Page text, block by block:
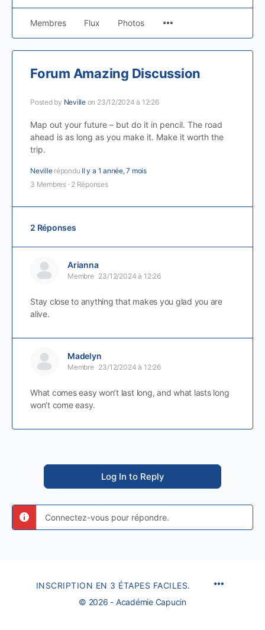
Membres Flux Photos
Forum Amazing Discussion
Posted by Neville on 23/12/2024 à 12:26
Map out your future – but do it in pencil. The road
ahead is as long as you make it. Make it worth the
trip.
Neville répondu Il y a 1 année, 7 mois
3 Membres · 2 Réponses
2 Réponses
Arianna
Membre 23/12/2024 à 12:26
Stay close to anything that makes you glad you are
alive.
Madelyn
Membre 23/12/2024 à 12:26
What comes easy won’t last long, and what lasts long
won’t come easy.
Log In to Reply
Connectez-vous pour répondre.
INSCRIPTION EN 3 ÉTAPES FACILES.
© 2026 - Académie Capucin